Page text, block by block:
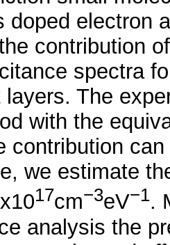
doped electron
contribution
spectra
layers. The
with the
contribution
we estimate
17cm−3eV−1.
analysis the